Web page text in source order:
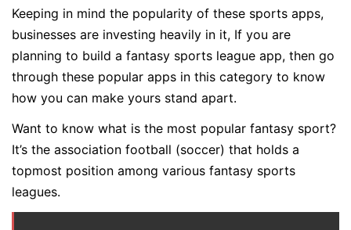
Keeping in mind the popularity of these sports apps,
businesses are investing heavily in it, If you are
planning to build a fantasy sports league app, then go
through these popular apps in this category to know
how you can make yours stand apart.
Want to know what is the most popular fantasy sport?
It’s the association football (soccer) that holds a
topmost position among various fantasy sports
leagues.